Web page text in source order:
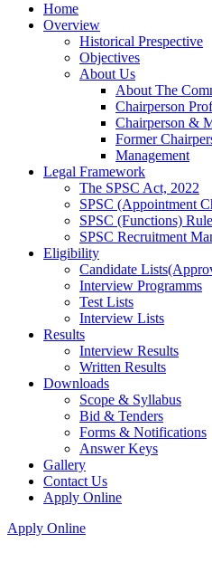
Home
Overview
Historical Prespective
Objectives
About Us
About The
Chairperson
Chairperson &
Former
Management
Legal Framework
The SPSC Act, 2022
SPSC (Appointment
SPSC (Functions)
SPSC Recruitment
Eligibility
Candidate
Interview Programms
Test Lists
Interview Lists
Results
Interview Results
Written Results
Downloads
Scope & Syllabus
Bid & Tenders
Forms & Notifications
Answer Keys
Gallery
Contact Us
Apply Online
Apply Online